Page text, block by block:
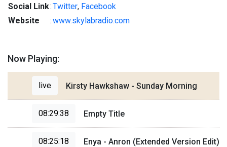
Social Link:Twitter, Facebook
Website
:www.skylabradio.com
Now Playing:
live Kirsty Hawkshaw - Sunday Morning
08:29:38 Empty Title
08:25:18 Enya - Anron (Extended Version Edit)